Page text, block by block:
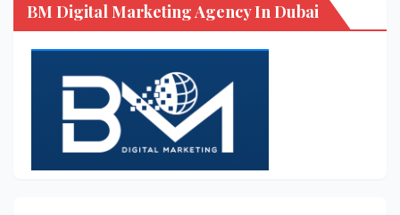
BM Digital Marketing Agency In Dubai